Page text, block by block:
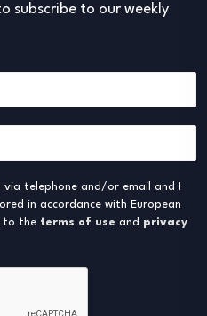
subscribe to our weekly
telephone and/or email and I
in accordance with European
to the terms of use and privacy